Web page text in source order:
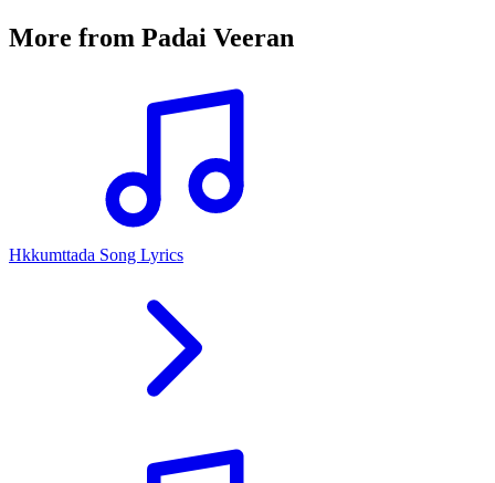
More from Padai Veeran
Hkkumttada Song Lyrics